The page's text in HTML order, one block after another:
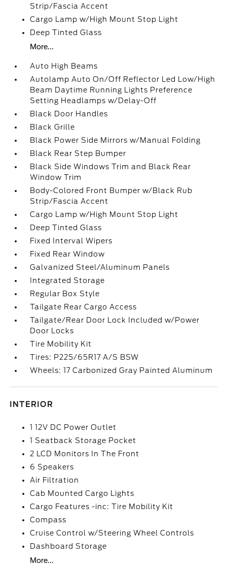
Strip/Fascia Accent
Cargo Lamp w/High Mount Stop Light
Deep Tinted Glass
More...
Auto High Beams
Autolamp Auto On/Off Reflector Led Low/High
Beam Daytime Running Lights Preference
Setting Headlamps w/Delay-Off
Black Door Handles
Black Grille
Black Power Side Mirrors w/Manual Folding
Black Rear Step Bumper
Black Side Windows Trim and Black Rear
Window Trim
Body-Colored Front Bumper w/Black Rub
Strip/Fascia Accent
Cargo Lamp w/High Mount Stop Light
Deep Tinted Glass
Fixed Interval Wipers
Fixed Rear Window
Galvanized Steel/Aluminum Panels
Integrated Storage
Regular Box Style
Tailgate Rear Cargo Access
Tailgate/Rear Door Lock Included w/Power
Door Locks
Tire Mobility Kit
Tires: P225/65R17 A/S BSW
Wheels: 17 Carbonized Gray Painted Aluminum
INTERIOR
1 12V DC Power Outlet
1 Seatback Storage Pocket
2 LCD Monitors In The Front
6 Speakers
Air Filtration
Cab Mounted Cargo Lights
Cargo Features -inc: Tire Mobility Kit
Compass
Cruise Control w/Steering Wheel Controls
Dashboard Storage
More...